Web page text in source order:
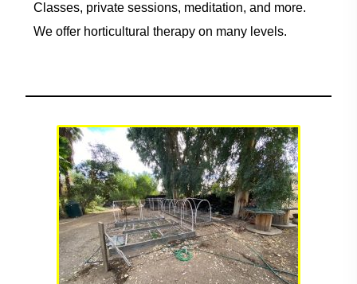
Classes, private sessions, meditation, and more.
We offer horticultural therapy on many levels.